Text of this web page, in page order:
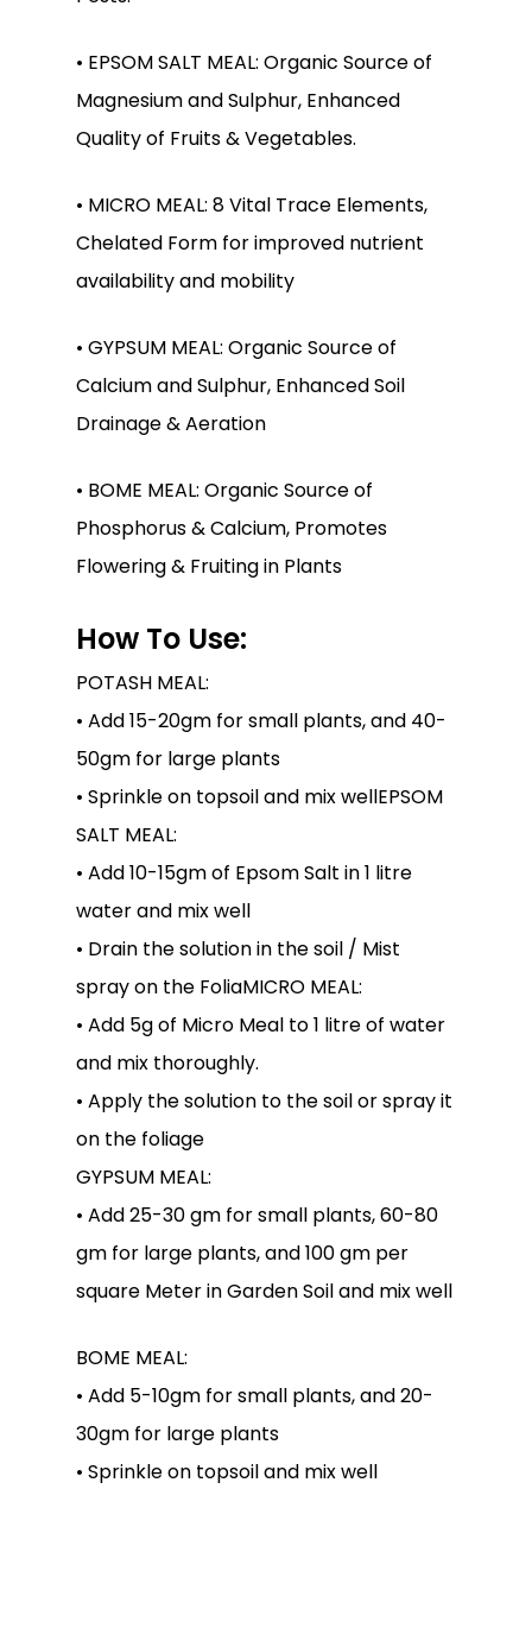
No products in the
cart.
• EPSOM SALT MEAL: Organic Source of
Magnesium and Sulphur, Enhanced
Quality of Fruits & Vegetables.
• MICRO MEAL: 8 Vital Trace Elements,
Chelated Form for improved nutrient
availability and mobility
• GYPSUM MEAL: Organic Source of
Calcium and Sulphur, Enhanced Soil
Drainage & Aeration
• BOME MEAL: Organic Source of
Phosphorus & Calcium, Promotes
Flowering & Fruiting in Plants
How To Use:
POTASH MEAL:
• Add 15-20gm for small plants, and 40-
50gm for large plants
• Sprinkle on topsoil and mix wellEPSOM
SALT MEAL:
• Add 10-15gm of Epsom Salt in 1 litre
water and mix well
• Drain the solution in the soil / Mist
spray on the FoliaMICRO MEAL:
• Add 5g of Micro Meal to 1 litre of water
and mix thoroughly.
• Apply the solution to the soil or spray it
on the foliage
GYPSUM MEAL:
• Add 25-30 gm for small plants, 60-80
gm for large plants, and 100 gm per
square Meter in Garden Soil and mix well
BOME MEAL:
• Add 5-10gm for small plants, and 20-
30gm for large plants
• Sprinkle on topsoil and mix well